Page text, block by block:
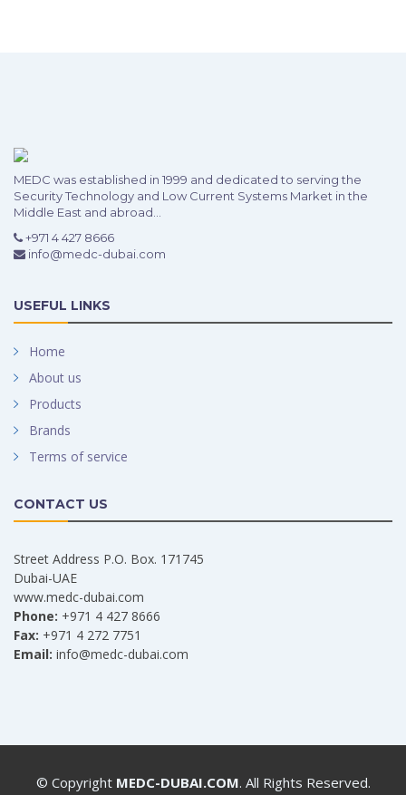
MEDC was established in 1999 and dedicated to serving the
Security Technology and Low Current Systems Market in the
Middle East and abroad...
+971 4 427 8666
info@medc-dubai.com
USEFUL LINKS
Home
About us
Products
Brands
Terms of service
CONTACT US
Street Address P.O. Box. 171745
Dubai-UAE
www.medc-dubai.com
Phone: +971 4 427 8666
Fax: +971 4 272 7751
Email: info@medc-dubai.com
© Copyright MEDC-DUBAI.COM. All Rights Reserved.